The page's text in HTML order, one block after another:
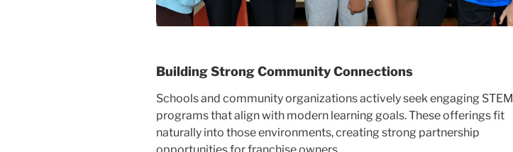
Building Strong Community Connections
Schools and community organizations actively seek engaging STEM
programs that align with modern learning goals. These offerings fit
naturally into those environments, creating strong partnership